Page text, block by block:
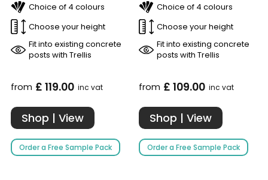
Choice of 4 colours
Choose your height
Fit into existing concrete
posts with Trellis
from £ 119.00 inc vat
Shop | View
Order a Free Sample Pack
Choice of 4 colours
Choose your height
Fit into existing concrete
posts with Trellis
from £ 109.00 inc vat
Shop | View
Order a Free Sample Pack